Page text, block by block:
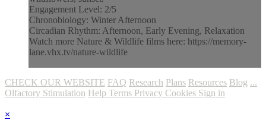
Engagement Level: 2/5
Chronobiology: Winter Afternoon
Circadian Rhythm: Afternoon, Early Evening, Relaxation
Watch more Nature & Wildlife films here: https://memory-
lane.vhx.tv/nature-wildlife
CHECK OUR WEBSITE FAQ Research Plans Resources Blog ...
Olfactory Stimulation Help Terms Privacy Cookies Sign in
×